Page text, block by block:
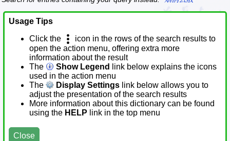
Usage Tips
Click the
icon in the rows of the search results to
open the action menu, offering extra more
information about the result
The
Show Legend
link below explains the icons
used in the action menu
The
Display Settings link below allows you to
adjust the presentation of the search results
More information about this dictionary can be found
using the HELP link in the top menu
Close